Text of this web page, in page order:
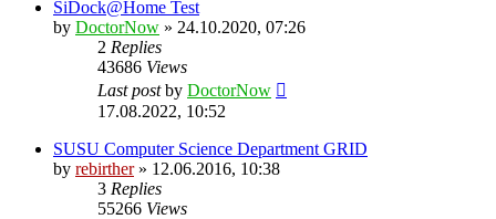
SiDock@Home Test
by DoctorNow » 24.10.2020, 07:26
2 Replies
43686 Views
Last postby DoctorNow
17.08.2022, 10:52
SUSU Computer Science Department GRID
by rebirther» 12.06.2016, 10:38
3 Replies
55266 Views